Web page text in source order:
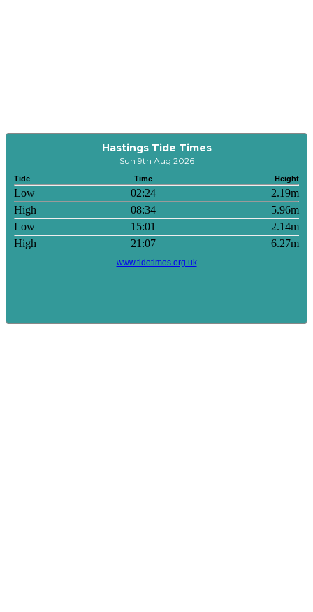
Hastings Tide Times
Sun 9th Aug 2026
Tide Time Height
Low 02:24
2.19m
High
08:34
5.96m
Low
15:01
2.14m
High
21:07 6.27m
www.tidetimes.org.uk